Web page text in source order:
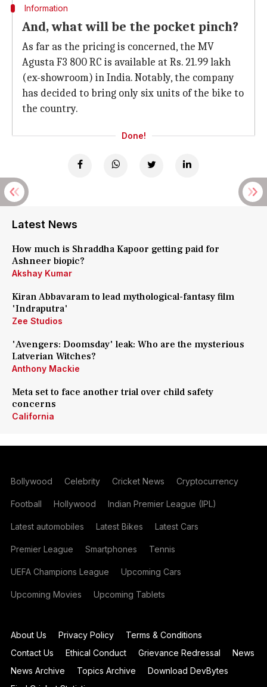
Information
And, what will be the pocket pinch?
As far as the pricing is concerned, the MV
Agusta F3 800 RC is available at Rs. 21.99 lakh
(ex-showroom) in India. Notably, the company
has decided to bring only six units of the bike to
the country.
Done!
Latest News
How much is Shraddha Kapoor getting paid for
Ashneer biopic?
Akshay Kumar
Kiran Abbavaram to lead mythological-fantasy film
'Indraputra'
Zee Studios
'Avengers: Doomsday' leak: Who are the mysterious
Latverian Witches?
Anthony Mackie
Meta set to face another trial over child safety
concerns
California
Bollywood Celebrity Cricket News Cryptocurrency
Football Hollywood Indian Premier League (IPL)
Latest automobiles Latest Bikes Latest Cars
Premier League Smartphones Tennis
UEFA Champions League Upcoming Cars
Upcoming Movies Upcoming Tablets
About Us Privacy Policy
Terms & Conditions
Contact Us
Ethical Conduct Grievance Redressal
News
News Archive
Topics Archive
Download DevBytes